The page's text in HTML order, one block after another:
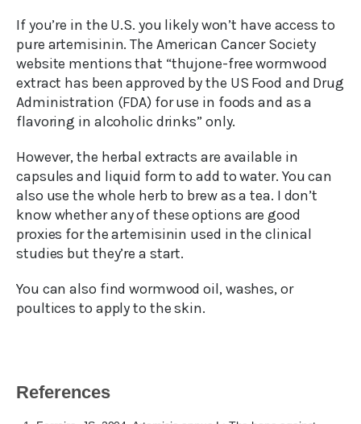
If you’re in the U.S. you likely won’t have access to
pure artemisinin. The American Cancer Society
website mentions that “thujone-free wormwood
extract has been approved by the US Food and Drug
Administration (FDA) for use in foods and as a
flavoring in alcoholic drinks” only.
However, the herbal extracts are available in
capsules and liquid form to add to water. You can
also use the whole herb to brew as a tea. I don’t
know whether any of these options are good
proxies for the artemisinin used in the clinical
studies but they’re a start.
You can also find wormwood oil, washes, or
poultices to apply to the skin.
References